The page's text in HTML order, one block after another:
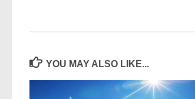
YOU MAY ALSO LIKE...